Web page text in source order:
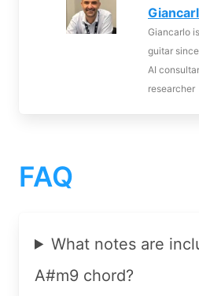
Giancarlo
guitar
AI
researcher
FAQ
What notes are
A#m9 chord?